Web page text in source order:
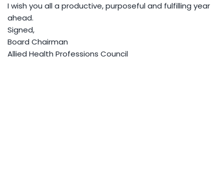
I wish you all a productive, purposeful and fulfilling year
ahead.
Signed,
Board Chairman
Allied Health Professions Council